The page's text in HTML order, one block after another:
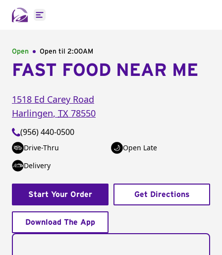
Open main menu
Open Open til 2:00AM
FAST FOOD NEAR ME
1518 Ed Carey Road
Harlingen, TX 78550
(956) 440-0500
Drive-Thru
Open Late
Delivery
Start Your Order Get Directions
Download The App